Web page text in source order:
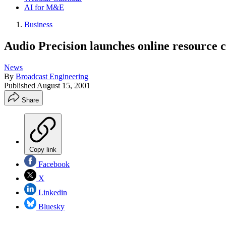
AI for M&E
Business
Audio Precision launches online resource
News
By Broadcast Engineering
Published August 15, 2001
Share
Copy link
Facebook
X
Linkedin
Bluesky